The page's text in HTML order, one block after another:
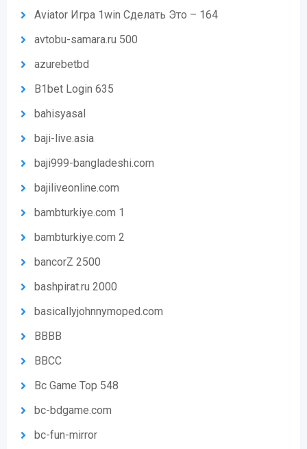
Aviator Игра 1win Сделать Это – 164
avtobu-samara.ru 500
azurebetbd
B1bet Login 635
bahisyasal
baji-live.asia
baji999-bangladeshi.com
bajiliveonline.com
bambturkiye.com 1
bambturkiye.com 2
bancorZ 2500
bashpirat.ru 2000
basicallyjohnnymoped.com
BBBB
BBCC
Bc Game Top 548
bc-bdgame.com
bc-fun-mirror